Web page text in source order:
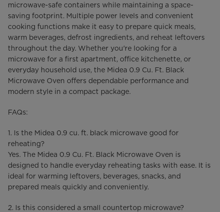
microwave-safe containers while maintaining a space-
saving footprint. Multiple power levels and convenient
cooking functions make it easy to prepare quick meals,
warm beverages, defrost ingredients, and reheat leftovers
throughout the day. Whether you're looking for a
microwave for a first apartment, office kitchenette, or
everyday household use, the Midea 0.9 Cu. Ft. Black
Microwave Oven offers dependable performance and
modern style in a compact package.
FAQs:
1. Is the Midea 0.9 cu. ft. black microwave good for
reheating?
Yes. The Midea 0.9 Cu. Ft. Black Microwave Oven is
designed to handle everyday reheating tasks with ease. It is
ideal for warming leftovers, beverages, snacks, and
prepared meals quickly and conveniently.
2. Is this considered a small countertop microwave?